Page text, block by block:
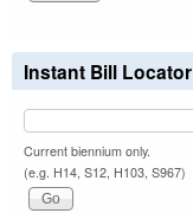
Instant Bill Locator
Current biennium only.
(e.g. H14, S12, H103, S967)